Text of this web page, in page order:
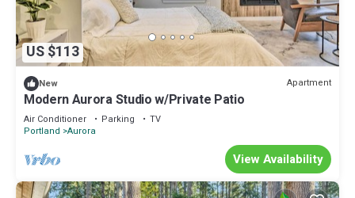
US $113
New Apartment
Modern Aurora Studio w/Private Patio
Air Conditioner Parking
TV
Portland Aurora
View Availability